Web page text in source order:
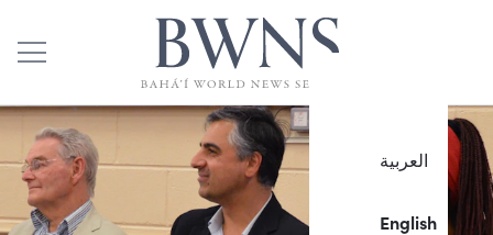
العربية
English